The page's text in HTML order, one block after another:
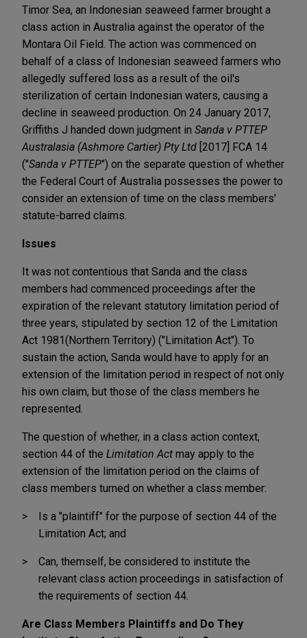
Timor Sea, an Indonesian seaweed farmer brought a
class action in Australia against the operator of the
Montara Oil Field. The action was commenced on
behalf of a class of Indonesian seaweed farmers who
allegedly suffered loss as a result of the oil's
sterilization of certain Indonesian waters, causing a
decline in seaweed production. On 24 January 2017,
Griffiths J handed down judgment in Sanda v PTTEP
Australasia (Ashmore Cartier) Pty Ltd [2017] FCA 14
("Sanda v PTTEP") on the separate question of whether
the Federal Court of Australia possesses the power to
consider an extension of time on the class members'
statute-barred claims.
Issues
It was not contentious that Sanda and the class
members had commenced proceedings after the
expiration of the relevant statutory limitation period of
three years, stipulated by section 12 of the Limitation
Act 1981(Northern Territory) ("Limitation Act"). To
sustain the action, Sanda would have to apply for an
extension of the limitation period in respect of not only
his own claim, but those of the class members he
represented.
The question of whether, in a class action context,
section 44 of the Limitation Act may apply to the
extension of the limitation period on the claims of
class members turned on whether a class member:
Is a "plaintiff" for the purpose of section 44 of the
Limitation Act; and
Can, themself, be considered to institute the
relevant class action proceedings in satisfaction of
the requirements of section 44.
Are Class Members Plaintiffs and Do They